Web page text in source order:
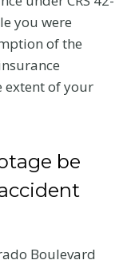
you were
of the
extent of your
be
Boulevard